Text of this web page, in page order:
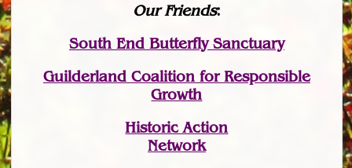
Our Friends:
South End Butterfly Sanctuary
Guilderland Coalition for Responsible
Growth
Historic Action
Network